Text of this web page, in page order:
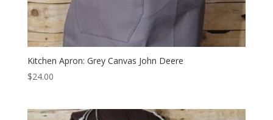
Kitchen Apron: Grey Canvas John Deere
$24.00